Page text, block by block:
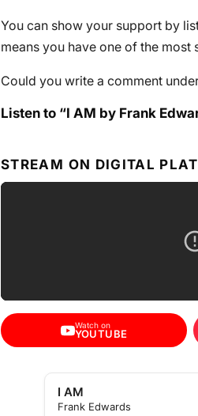
You can show your support by
means you have one of the most
Could you write a comment
Listen to “I AM by Frank
STREAM ON DIGITAL
Watch on
YOUTUBE
I AM
Frank Edwards